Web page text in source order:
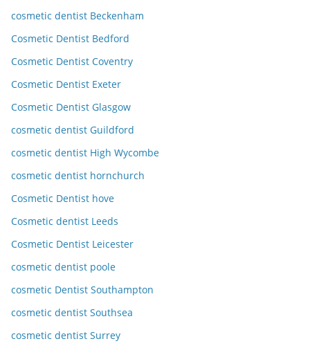
cosmetic dentist Beckenham
Cosmetic Dentist Bedford
Cosmetic Dentist Coventry
Cosmetic Dentist Exeter
Cosmetic Dentist Glasgow
cosmetic dentist Guildford
cosmetic dentist High Wycombe
cosmetic dentist hornchurch
Cosmetic Dentist hove
Cosmetic dentist Leeds
Cosmetic Dentist Leicester
cosmetic dentist poole
cosmetic Dentist Southampton
cosmetic dentist Southsea
cosmetic dentist Surrey